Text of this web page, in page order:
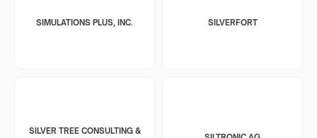
SIMULATIONS PLUS, INC. SILVERFORT
SILVER TREE CONSULTING &